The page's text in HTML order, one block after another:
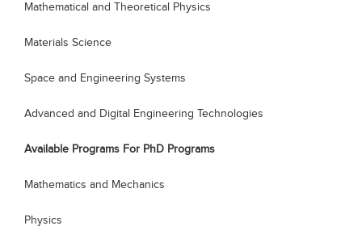
Mathematical and Theoretical Physics
Materials Science
Space and Engineering Systems
Advanced and Digital Engineering Technologies
Available Programs For PhD Programs
Mathematics and Mechanics
Physics